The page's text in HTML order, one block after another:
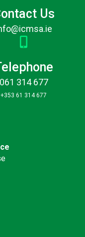
Us
061 314 677
+353 61 314 677